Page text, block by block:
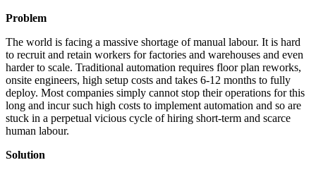
Problem
The world is facing a massive shortage of manual labour. It is hard
to recruit and retain workers for factories and warehouses and even
harder to scale. Traditional automation requires floor plan reworks,
onsite engineers, high setup costs and takes 6-12 months to fully
deploy. Most companies simply cannot stop their operations for this
long and incur such high costs to implement automation and so are
stuck in a perpetual vicious cycle of hiring short-term and scarce
human labour.
Solution